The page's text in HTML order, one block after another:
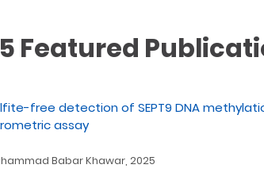
Featured
free detection of SEPT9 DNA
assay
Babar Khawar, 2025